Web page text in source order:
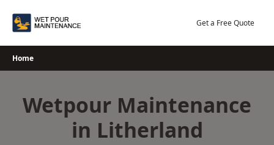
Get a Free Quote
Home
Wetpour Maintenance
in Litherland